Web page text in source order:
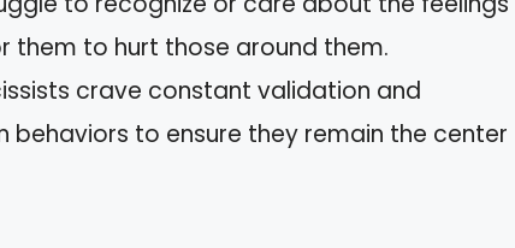
them to hurt those around them.
crave constant validation and
behaviors to ensure they remain the center